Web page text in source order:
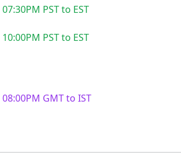
PST to EST
PST to EST
GMT to IST